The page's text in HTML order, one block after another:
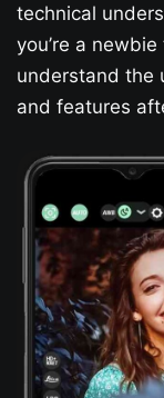
technical
you’re a
understand the
and features